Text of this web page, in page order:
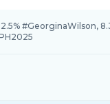
#GeorginaWilson,